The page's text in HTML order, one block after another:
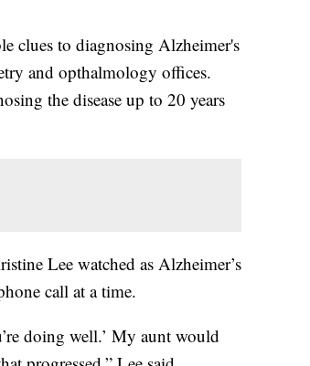
clues to diagnosing Alzheimer's
and opthalmology offices.
the disease up to 20 years
Lee watched as Alzheimer’s
call at a time.
doing well.’ My aunt would